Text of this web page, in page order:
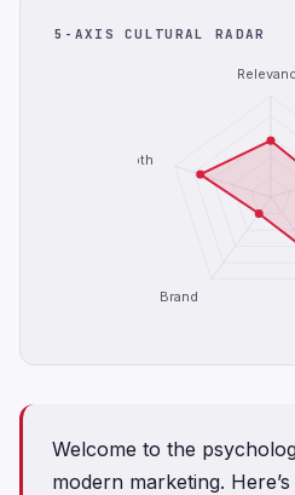
5-AXIS CULTURAL RADAR
Brand
Depth
Welcome to the
modern marketing.